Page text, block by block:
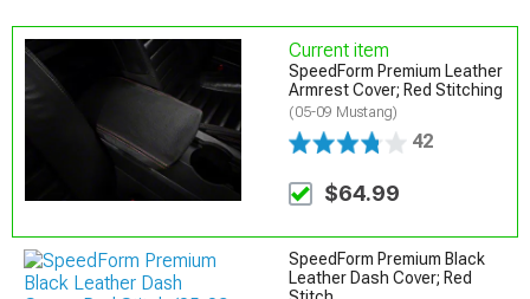
Current item
SpeedForm Premium Leather
Armrest Cover; Red Stitching
(05-09 Mustang)
42
$64.99
SpeedForm Premium Black
Leather Dash Cover; Red